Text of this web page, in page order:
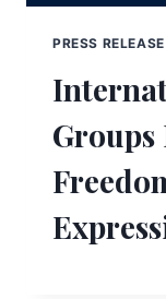
PRESS RELEASE
Groups